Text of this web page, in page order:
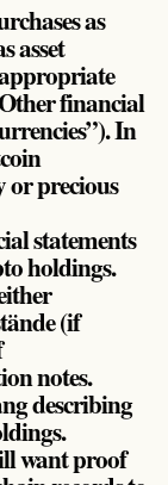
as
asset
financial
In
or precious
statements
holdings.
(if
notes.
describing
want proof